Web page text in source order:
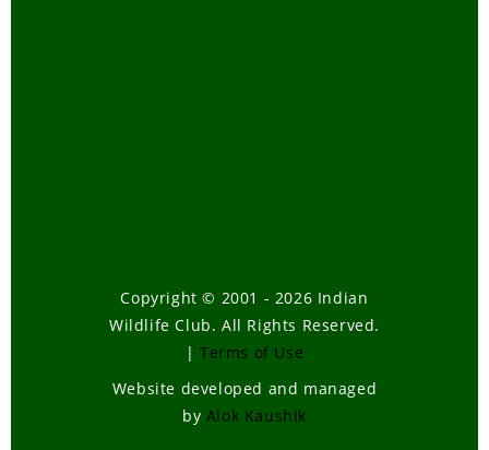
Copyright © 2001 - 2026 Indian
Wildlife Club. All Rights Reserved.
| Terms of Use
Website developed and managed
by Alok Kaushik